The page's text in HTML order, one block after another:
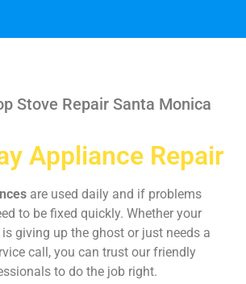
Stove Repair Santa Monica
Appliance Repair
are used daily and if problems
to be fixed quickly. Whether your
is giving up the ghost or just needs a
call, you can trust our friendly
to do the job right.